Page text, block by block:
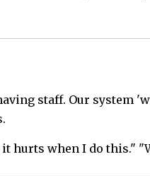
staff. Our system
hurts when I do this."